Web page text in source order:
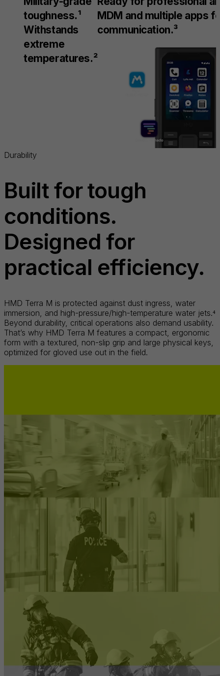
toughness.¹
Withstands
extreme
temperatures.²
MDM and multiple apps
communication.³
Durability
Built for tough
conditions.
Designed for
practical efficiency.
HMD Terra M is protected against dust ingress, water
immersion, and high-pressure/high-temperature water jets.⁴
Beyond durability, critical operations also demand usability.
That’s why HMD Terra M features a compact, ergonomic
form with a textured, non-slip grip and large physical keys,
optimized for gloved use out in the field.